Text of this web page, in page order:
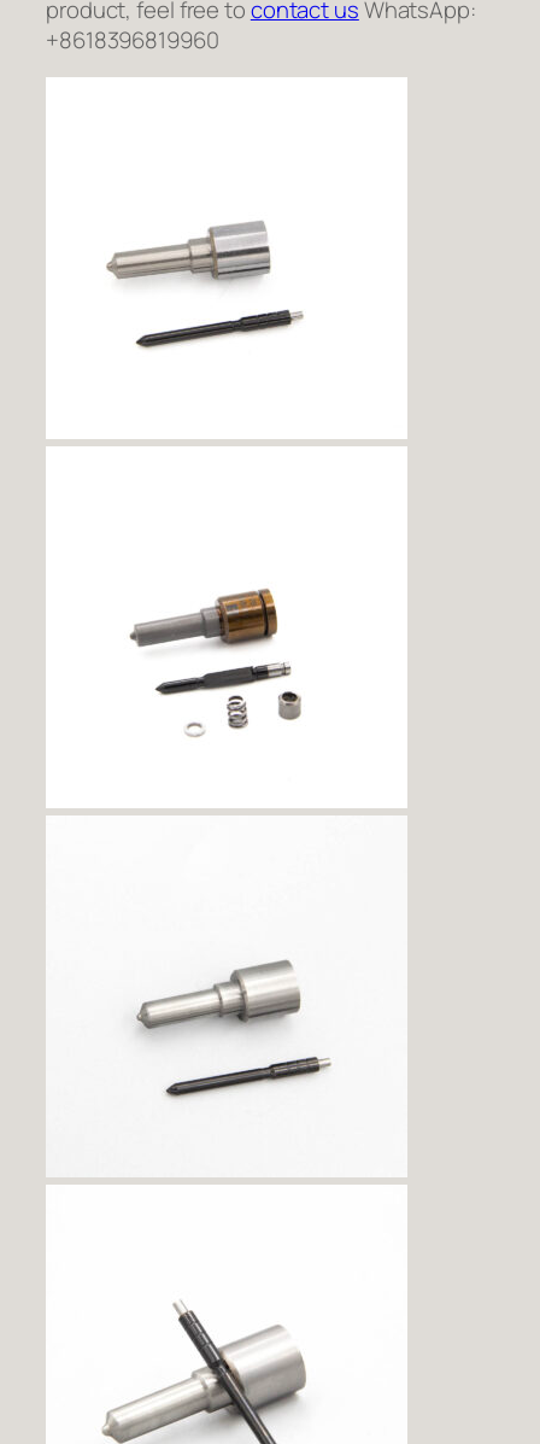
product, feel free tocontact usWhatsApp:
+8618396819960